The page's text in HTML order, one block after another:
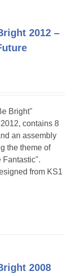
2012 –
Bright"
contains 8
an assembly
the theme of
Fantastic".
from KS1
2008